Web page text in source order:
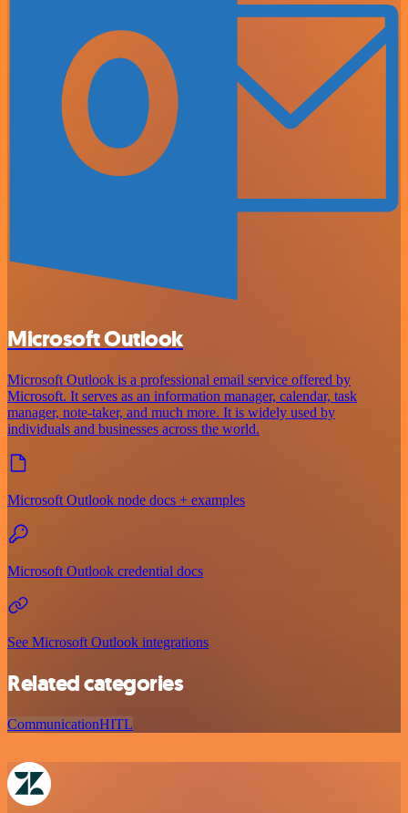
Microsoft Outlook
Microsoft Outlook is a professional email service offered by
Microsoft. It serves as an information manager, calendar, task
manager, note-taker, and much more. It is widely used by
individuals and businesses across the world.
Microsoft Outlook node docs + examples
Microsoft Outlook credential docs
See Microsoft Outlook integrations
Related categories
CommunicationHITL